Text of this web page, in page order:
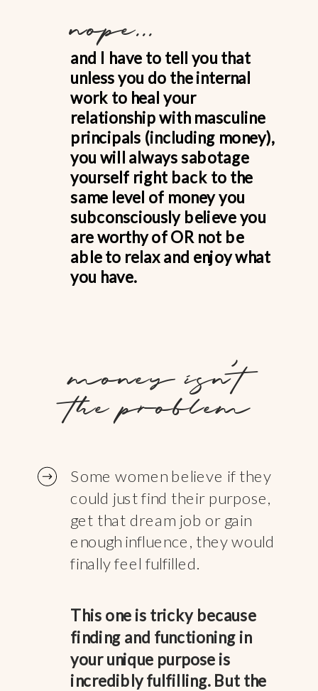
nope...
and I have to tell you that
unless you do the internal
work to heal your
relationship with masculine
principals (including money),
you will always sabotage
yourself right back to the
same level of money you
subconsciously believe you
are worthy of OR not be
able to relax and enjoy what
you have.
money isn't
the problem
Some women believe if they
could just find their purpose,
get that dream job or gain
enough influence, they would
finally feel fulfilled.
This one is tricky because
finding and functioning in
your unique purpose is
incredibly fulfilling. But the